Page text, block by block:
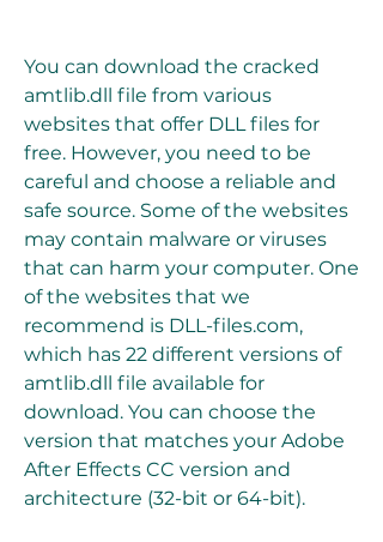
You can download the cracked
amtlib.dll file from various
websites that offer DLL files for
free. However, you need to be
careful and choose a reliable and
safe source. Some of the websites
may contain malware or viruses
that can harm your computer. One
of the websites that we
recommend is DLL-files.com,
which has 22 different versions of
amtlib.dll file available for
download. You can choose the
version that matches your Adobe
After Effects CC version and
architecture (32-bit or 64-bit).